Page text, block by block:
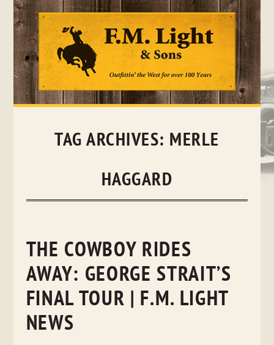
Skip
TAG ARCHIVES: MERLE
HAGGARD
THE COWBOY RIDES
AWAY: GEORGE STRAIT’S
FINAL TOUR | F.M. LIGHT
NEWS